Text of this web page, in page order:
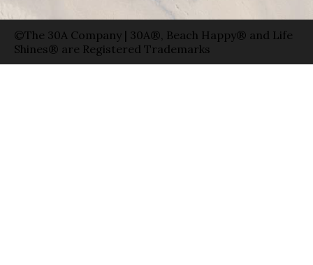
©The 30A Company | 30A®, Beach Happy® and Life
Shines® are Registered Trademarks